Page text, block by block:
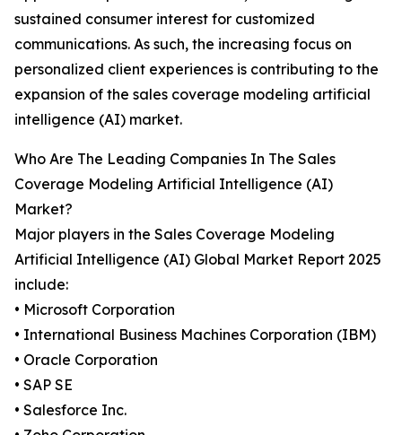
sustained consumer interest for customized
communications. As such, the increasing focus on
personalized client experiences is contributing to the
expansion of the sales coverage modeling artificial
intelligence (AI) market.
Who Are The Leading Companies In The Sales
Coverage Modeling Artificial Intelligence (AI)
Market?
Major players in the Sales Coverage Modeling
Artificial Intelligence (AI) Global Market Report 2025
include:
• Microsoft Corporation
• International Business Machines Corporation (IBM)
• Oracle Corporation
• SAP SE
• Salesforce Inc.